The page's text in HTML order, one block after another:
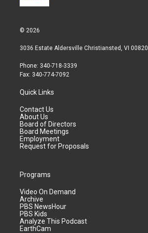
© 2026
3036 Estate Aldersville Christiansted, VI 00820
Phone: 340-718-3339
Fax: 340-774-7092
Quick Links
Contact Us
About Us
Board of Directors
Board Meetings
Employment
Request for Proposals
Programs
Video On Demand
Archive
PBS NewsHour
PBS Kids
Analyze This Podcast
EarthCam